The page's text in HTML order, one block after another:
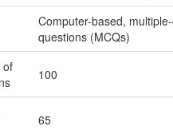
Computer-based,
questions (MCQs)
of
100
65